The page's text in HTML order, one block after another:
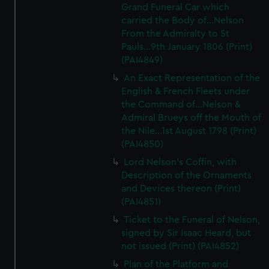
Grand Funeral Car which
carried the Body of...Nelson
From the Admiralty to St
Pauls...9th January 1806 (Print)
(PAI4849)
An Exact Representation of the
English & French Fleets under
the Command of...Nelson &
Admiral Brueys off the Mouth of
the Nile...1st August 1798 (Print)
(PAI4850)
Lord Nelson's Coffin, with
Description of the Ornaments
and Devices thereon (Print)
(PAI4851)
Ticket to the Funeral of Nelson,
signed by Sir Isaac Heard, but
not issued (Print) (PAI4852)
Plan of the Platform and